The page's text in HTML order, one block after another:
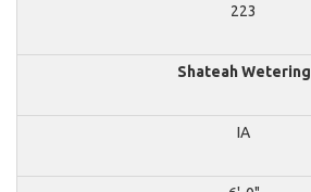
223
Shateah Wetering
IA